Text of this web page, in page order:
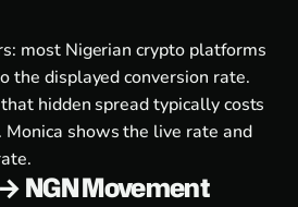
most Nigerian crypto platforms
the displayed conversion rate.
hidden spread typically costs
shows the live rate and
NGN Movement